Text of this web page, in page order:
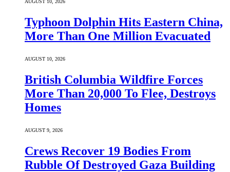
AUGUST 10, 2026
Typhoon Dolphin Hits Eastern China,
More Than One Million Evacuated
AUGUST 10, 2026
British Columbia Wildfire Forces
More Than 20,000 To Flee, Destroys
Homes
AUGUST 9, 2026
Crews Recover 19 Bodies From
Rubble Of Destroyed Gaza Building